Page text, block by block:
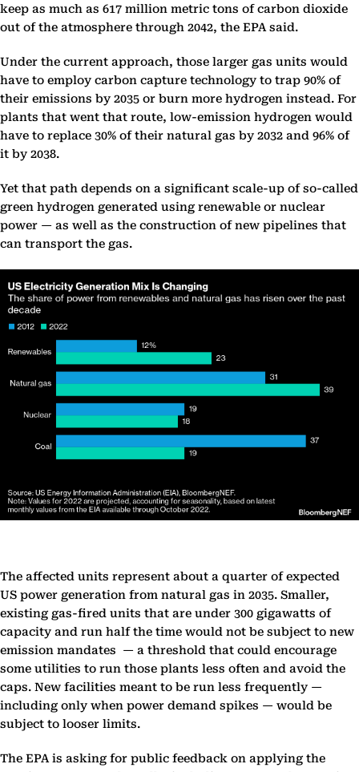
keep as much as 617 million metric tons of carbon dioxide
out of the atmosphere through 2042, the EPA said.
Under the current approach, those larger gas units would
have to employ carbon capture technology to trap 90% of
their emissions by 2035 or burn more hydrogen instead. For
plants that went that route, low-emission hydrogen would
have to replace 30% of their natural gas by 2032 and 96% of
it by 2038.
Yet that path depends on a significant scale-up of so-called
green hydrogen generated using renewable or nuclear
power — as well as the construction of new pipelines that
can transport the gas.
The affected units represent about a quarter of expected
US power generation from natural gas in 2035. Smaller,
existing gas-fired units that are under 300 gigawatts of
capacity and run half the time would not be subject to new
emission mandates — a threshold that could encourage
some utilities to run those plants less often and avoid the
caps. New facilities meant to be run less frequently —
including only when power demand spikes — would be
subject to looser limits.
The EPA is asking for public feedback on applying the